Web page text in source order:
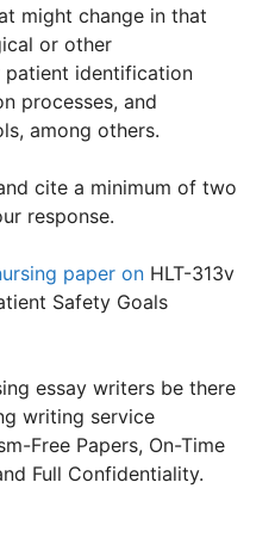
might change in that
or other
patient identification
processes, and
among others.
cite a minimum of two
response.
paper on HLT-313v
Safety Goals
essay writers be there
writing service
Free Papers, On-Time
Full Confidentiality.